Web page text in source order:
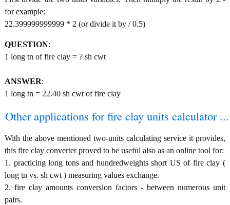
for example:
22.399999999999 * 2 (or divide it by / 0.5)
QUESTION:
1 long tn of fire clay = ? sh cwt
ANSWER:
1 long tn = 22.40 sh cwt of fire clay
Other applications for fire clay units calculator ...
With the above mentioned two-units calculating service it provides,
this fire clay converter proved to be useful also as an online tool for:
1. practicing long tons and hundredweights short US of fire clay (
long tn vs. sh cwt ) measuring values exchange.
2. fire clay amounts conversion factors - between numerous unit
pairs.